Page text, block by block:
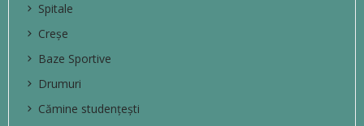
Spitale
Creșe
Baze Sportive
Drumuri
Cămine studențești